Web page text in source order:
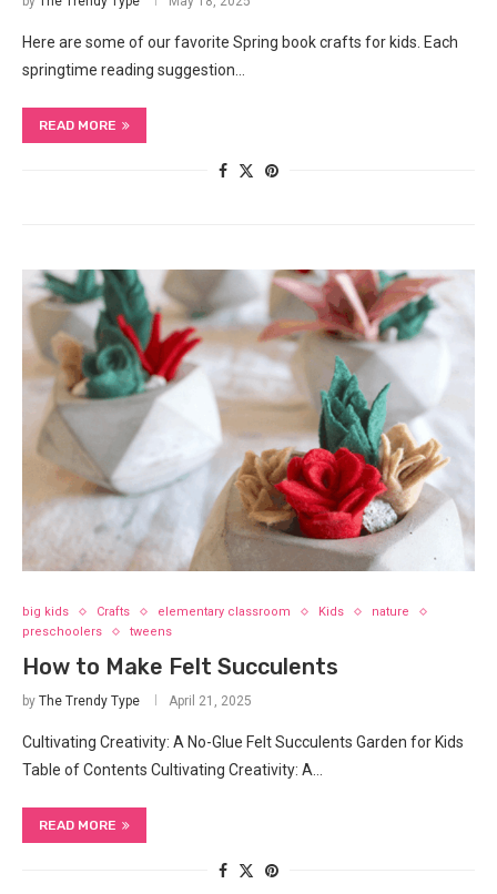
Here are some of our favorite Spring book crafts for kids. Each
springtime reading suggestion…
READ MORE
big kids Crafts elementary classroom Kids
nature
preschoolers
tweens
How to Make Felt Succulents
by The Trendy Type April 21, 2025
Cultivating Creativity: A No-Glue Felt Succulents Garden for Kids
Table of Contents Cultivating Creativity: A…
READ MORE